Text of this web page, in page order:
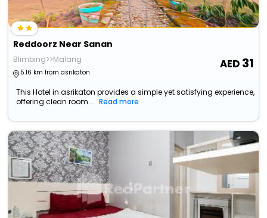
Reddoorz Near Sanan
Blimbing>>Malang
5.16 km from asrikaton
31
This Hotel in asrikaton provides a simple yet satisfying experience,
offering clean room...
Read more